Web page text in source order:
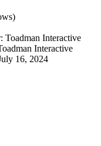
)
Toadman Interactive
Interactive
16, 2024